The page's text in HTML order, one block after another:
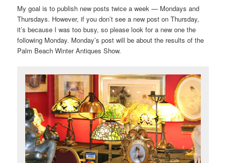
My goal is to publish new posts twice a week — Mondays and
Thursdays. However, if you don’t see a new post on Thursday,
it’s because I was too busy, so please look for a new one the
following Monday. Monday’s post will be about the results of the
Palm Beach Winter Antiques Show.